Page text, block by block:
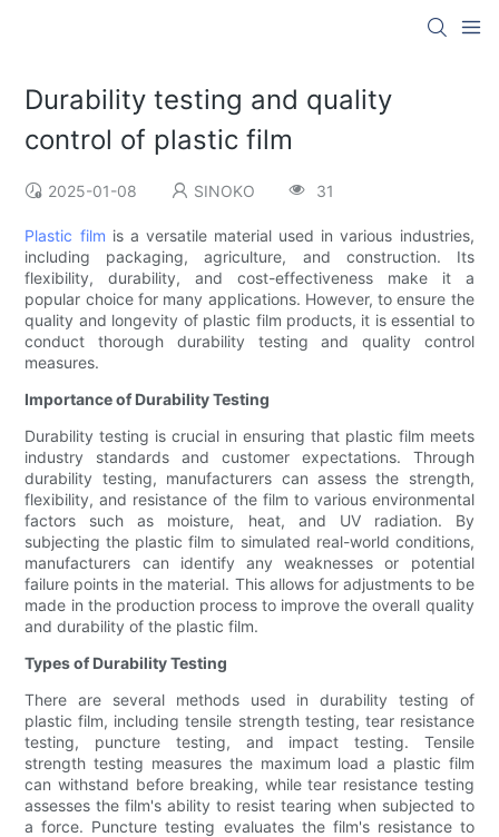
Durability testing and quality
control of plastic film
2025-01-08 SINOKO 31
Plastic film is a versatile material used in various industries,
including packaging, agriculture, and construction. Its
flexibility, durability, and cost-effectiveness make it a
popular choice for many applications. However, to ensure the
quality and longevity of plastic film products, it is essential to
conduct thorough durability testing and quality control
measures.
Importance of Durability Testing
Durability testing is crucial in ensuring that plastic film meets
industry standards and customer expectations. Through
durability testing, manufacturers can assess the strength,
flexibility, and resistance of the film to various environmental
factors such as moisture, heat, and UV radiation. By
subjecting the plastic film to simulated real-world conditions,
manufacturers can identify any weaknesses or potential
failure points in the material. This allows for adjustments to be
made in the production process to improve the overall quality
and durability of the plastic film.
Types of Durability Testing
There are several methods used in durability testing of
plastic film, including tensile strength testing, tear resistance
testing, puncture testing, and impact testing. Tensile
strength testing measures the maximum load a plastic film
can withstand before breaking, while tear resistance testing
assesses the film's ability to resist tearing when subjected to
a force. Puncture testing evaluates the film's resistance to